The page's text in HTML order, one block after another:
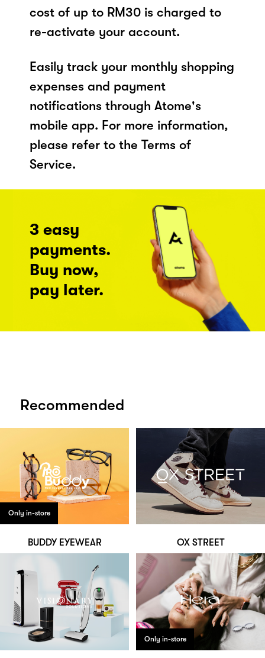
cost of up to RM30 is charged to
re-activate your account.
Easily track your monthly shopping
expenses and payment
notifications through Atome's
mobile app. For more information,
please refer to the Terms of
Service.
3 easy
payments.
Buy now,
pay later.
Recommended
Only in-store
BUDDY EYEWEAR OX STREET
Only in-store